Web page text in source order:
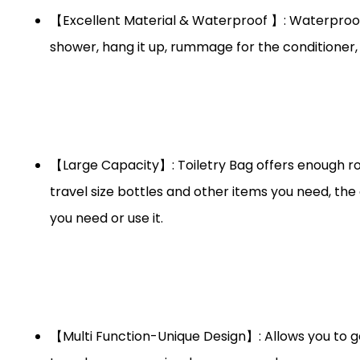
【Excellent Material & Waterproof 】:
shower, hang it up, rummage for the
【Large Capacity】: Toiletry Bag offers
travel size bottles and other items you need,
you need or use it.
【Multi Function-Unique Design】: Allows you